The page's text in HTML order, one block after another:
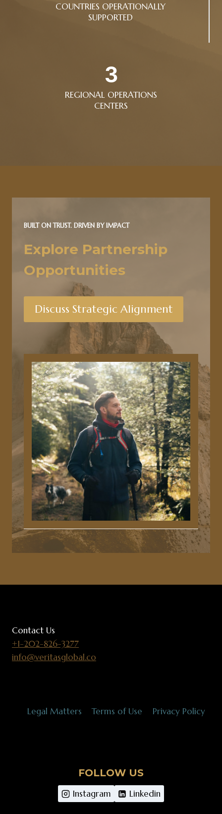
COUNTRIES OPERATIONALLY
SUPPORTED
3
REGIONAL OPERATIONS
CENTERS
BUILT ON TRUST. DRIVEN BY IMPACT
Explore Partnership
Opportunities
Discuss Strategic Alignment
Contact Us
+1-202-826-3277
info@veritasglobal.co
Legal Matters Terms of Use Privacy Policy
FOLLOW US
Instagram Linkedin